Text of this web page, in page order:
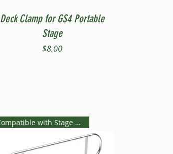
Quick View
Deck Clamp for GS4 Portable
Stage
Price
$8.00
Compatible with Stage Steps